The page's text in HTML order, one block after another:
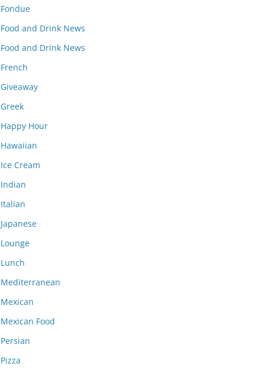
Fondue
Food and Drink News
Food and Drink News
French
Giveaway
Greek
Happy Hour
Hawaiian
Ice Cream
Indian
Italian
Japanese
Lounge
Lunch
Mediterranean
Mexican
Mexican Food
Persian
Pizza